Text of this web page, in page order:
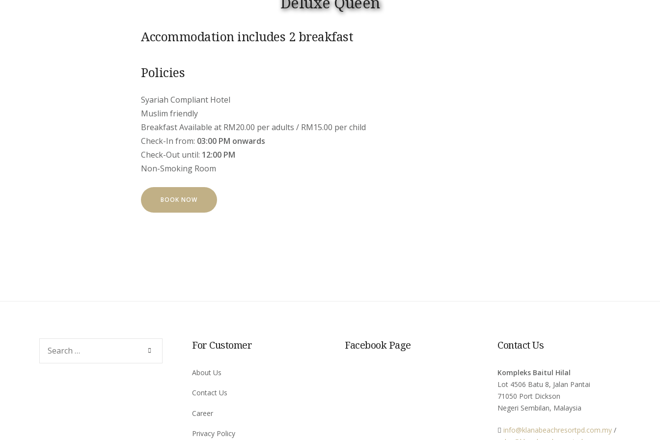
Accommodation includes 2 breakfast
Policies
Syariah Compliant Hotel
Muslim friendly
Breakfast Available at RM20.00 per adults / RM15.00 per child
Check-In from: 03:00 PM onwards
Check-Out until: 12:00 PM
Non-Smoking Room
BOOK NOW
for:
SEARCH
For Customer
About Us
Contact Us
Career
Privacy Policy
Facebook Page Contact Us
Kompleks Baitul Hilal
Lot 4506 Batu 8, Jalan Pantai
71050 Port Dickson
Negeri Sembilan, Malaysia
info@klanabeachresortpd.com.my /